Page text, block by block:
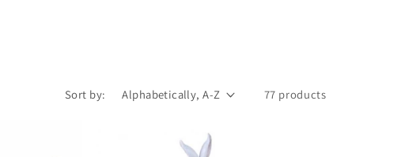
Sort by: 77 products